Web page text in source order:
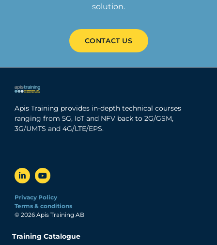
solution.
CONTACT US
Apis Training provides in-depth technical courses
ranging from 5G, IoT and NFV back to 2G/GSM,
3G/UMTS and 4G/LTE/EPS.
Privacy Policy
Terms & conditions
© 2026 Apis Training AB
Training Catalogue